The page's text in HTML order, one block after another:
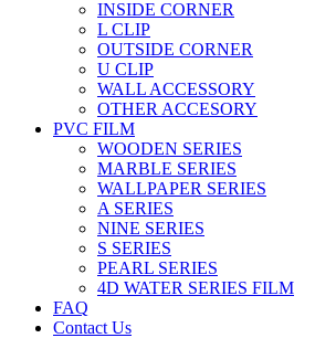
INSIDE CORNER
L CLIP
OUTSIDE CORNER
U CLIP
WALL ACCESSORY
OTHER ACCESORY
PVC FILM
WOODEN SERIES
MARBLE SERIES
WALLPAPER SERIES
A SERIES
NINE SERIES
S SERIES
PEARL SERIES
4D WATER SERIES FILM
FAQ
Contact Us